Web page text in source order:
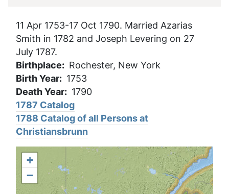
11 Apr 1753-17 Oct 1790. Married Azarias
Smith in 1782 and Joseph Levering on 27
July 1787.
Birthplace
Rochester, New York
Birth Year 1753
Death Year 1790
1787 Catalog
1788 Catalog of all Persons at
Christiansbrunn
+
−